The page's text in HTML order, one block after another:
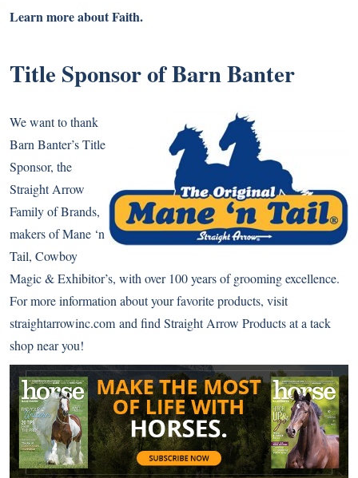
Learn more aboutFaith.
Title Sponsor of Barn Banter
We want to thank
Barn Banter’s Title
Sponsor, the
Straight Arrow
Family of Brands,
makers of Mane ‘n
Tail, Cowboy
Magic & Exhibitor’s, with over 100 years of grooming excellence.
For more information about your favorite products, visit
straightarrowinc.com and find Straight Arrow Products at a tack
shop near you!